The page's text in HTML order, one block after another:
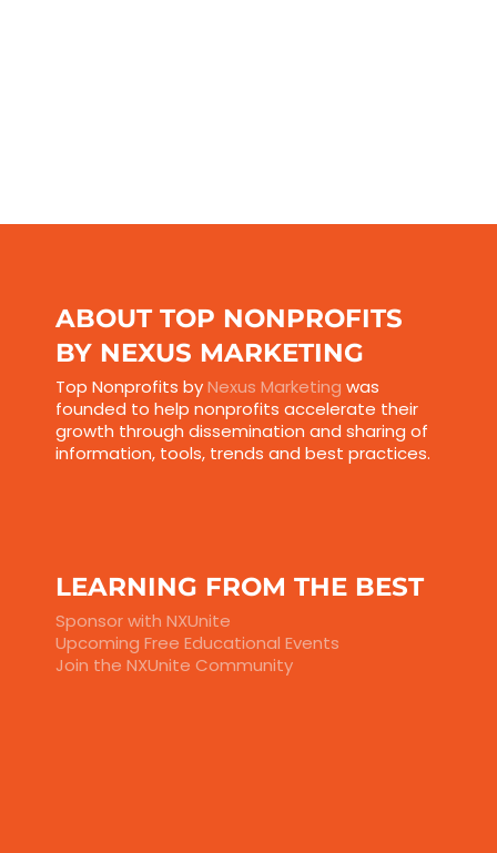
ABOUT TOP NONPROFITS
BY NEXUS MARKETING
Top Nonprofits byNexus Marketing was
founded to help nonprofits accelerate their
growth through dissemination and sharing of
information, tools, trends and best practices.
LEARNING FROM THE BEST
Sponsor with NXUnite
Upcoming Free Educational Events
Join the NXUnite Community